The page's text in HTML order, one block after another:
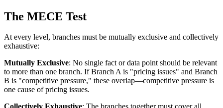
The MECE Test
At every level, branches must be mutually exclusive and collectively
exhaustive:
Mutually Exclusive: No single fact or data point should be relevant
to more than one branch. If Branch A is "pricing issues" and Branch
B is "competitive pressure," these overlap—competitive pressure is
one cause of pricing issues.